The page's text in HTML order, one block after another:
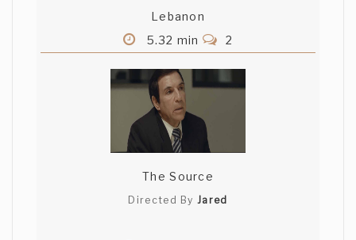
Lebanon
5.32 min
2
The Source
Directed ByJared